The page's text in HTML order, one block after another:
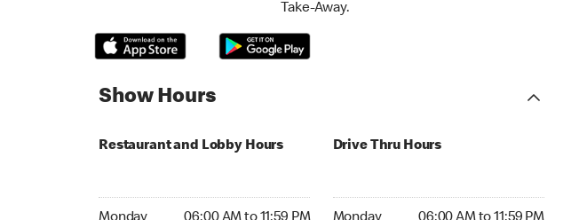
Take-Away.
Show Hours
Restaurant and Lobby Hours
Monday 06:00 AM to 11:59 PM
Drive Thru Hours
Monday 06:00 AM to 11:59 PM